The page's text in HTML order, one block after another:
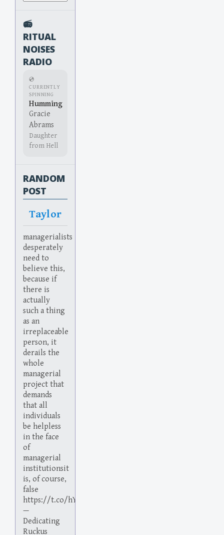
📻
RITUAL
NOISES
RADIO
💿
CURRENTLY
SPINNING
Humming
Gracie
Abrams
Daughter
from Hell
RANDOM
POST
Taylor
managerialists
desperately
need to
believe this,
because if
there is
actually
such a thing
as an
irreplaceable
person, it
derails the
whole
managerial
project that
demands
that all
individuals
be helpless
in the face
of
managerial
institutionsit
is, of course,
false
https://t.co/hYoKTXg6DX
—
Dedicating
Ruckus